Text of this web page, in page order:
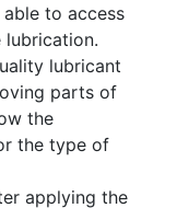
to access
lubricant
parts of
the
the type of
applying the